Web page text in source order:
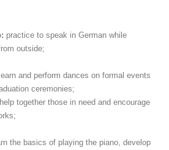
practice to speak in German while
outside;
learn and perform dances on formal events
ceremonies;
together those in need and encourage
the basics of playing the piano, develop